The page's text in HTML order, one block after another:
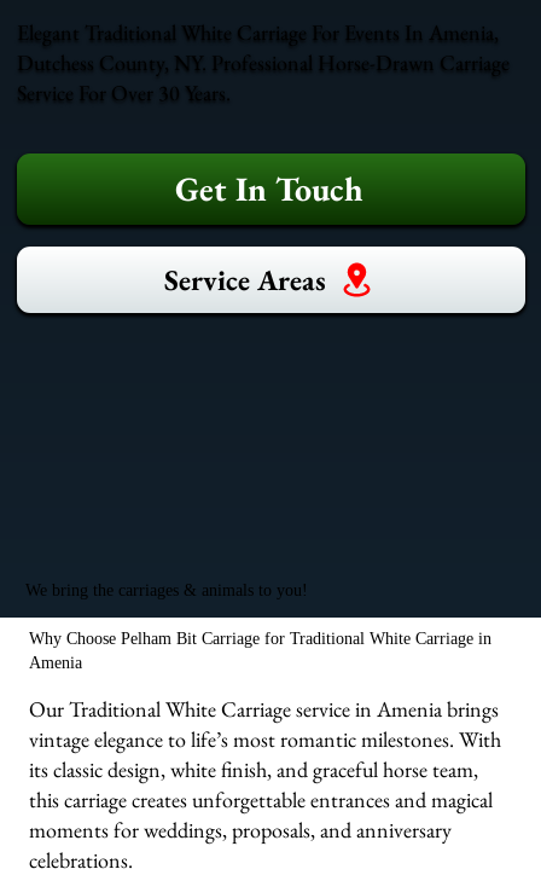
Elegant Traditional White Carriage For Events In Amenia,
Dutchess County, NY. Professional Horse-Drawn Carriage
Service For Over 30 Years.
Get In Touch
Service Areas
We bring the carriages & animals to you!
Why Choose Pelham Bit Carriage for Traditional White Carriage in
Amenia
Our Traditional White Carriage service in Amenia brings
vintage elegance to life’s most romantic milestones. With
its classic design, white finish, and graceful horse team,
this carriage creates unforgettable entrances and magical
moments for weddings, proposals, and anniversary
celebrations.